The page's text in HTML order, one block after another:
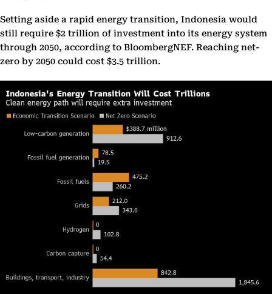
Setting aside a rapid energy transition, Indonesia would
still require $2 trillion of investment into its energy system
through 2050, according to BloombergNEF. Reaching net-
zero by 2050 could cost $3.5 trillion.